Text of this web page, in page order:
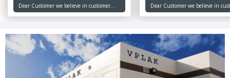
Dear Customer we believe in customer
satisfaction and happiness by giving the
best quality and authentic pricing which
us. Happy Ordering !
Dear Customer we believe in
satisfaction and happiness by
best quality and authentic
us. Happy Ordering !